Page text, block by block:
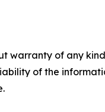
warranty of any
of the